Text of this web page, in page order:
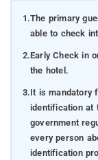
1.The primary
able to check
2.Early Check in
the hotel.
3.It is mandatory
identification at
government
every person
identification